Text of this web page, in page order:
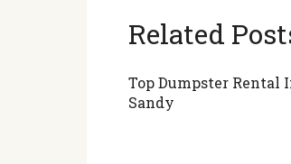
Related
Top Dumpster Rental
Sandy